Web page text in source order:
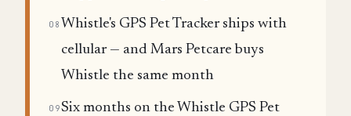
08 Whistle's GPS Pet Tracker ships with
cellular — and Mars Petcare buys
Whistle the same month
09Six months on the Whistle GPS Pet